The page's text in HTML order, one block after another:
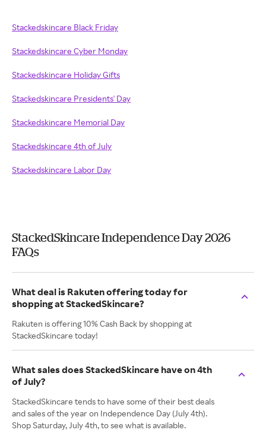
Stackedskincare Black Friday
Stackedskincare Cyber Monday
Stackedskincare Holiday Gifts
Stackedskincare Presidents' Day
Stackedskincare Memorial Day
Stackedskincare 4th of July
Stackedskincare Labor Day
StackedSkincare Independence Day 2026
FAQs
What deal is Rakuten offering today for
shopping at StackedSkincare?
Rakuten is offering 10% Cash Back by shopping at
StackedSkincare today!
What sales does StackedSkincare have on 4th
of July?
StackedSkincare tends to have some of their best deals
and sales of the year on Independence Day (July 4th).
Shop Saturday, July 4th, to see what is available.